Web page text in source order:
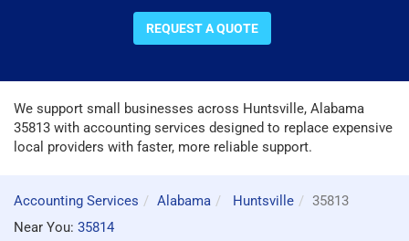
REQUEST A QUOTE
We support small businesses across Huntsville, Alabama
35813 with accounting services designed to replace expensive
local providers with faster, more reliable support.
Accounting Services Alabama Huntsville
35813
Near You: 35814